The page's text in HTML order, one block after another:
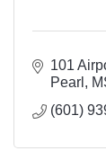
101
Pearl
(601)